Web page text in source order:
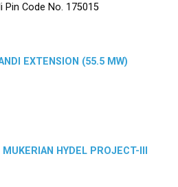
Pin Code No. 175015
EXTENSION (55.5 MW)
HYDEL PROJECT-III